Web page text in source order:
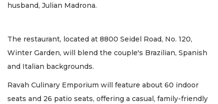
husband, Julian Madrona.
The restaurant, located at 8800 Seidel Road, No. 120,
Winter Garden, will blend the couple's Brazilian, Spanish
and Italian backgrounds.
Ravah Culinary Emporium will feature about 60 indoor
seats and 26 patio seats, offering a casual, family-friendly